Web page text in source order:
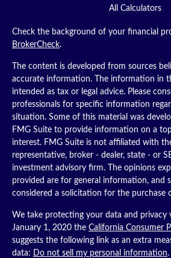
All Calculators
Check the background of your financial
BrokerCheck.
The content is developed from sources
accurate information. The information in
intended as tax or legal advice. Please
professionals for specific information
situation. Some of this material was
FMG Suite to provide information on a
interest. FMG Suite is not affiliated with
representative, broker - dealer, state - or
investment advisory firm. The opinions
provided are for general information, and
considered a solicitation for the purchase
We take protecting your data and privacy
January 1, 2020 the California Consumer
suggests the following link as an extra
data: Do not sell my personal information.